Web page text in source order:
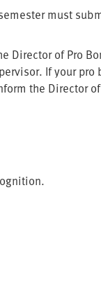
must
of Pro
If your pro
the Director of